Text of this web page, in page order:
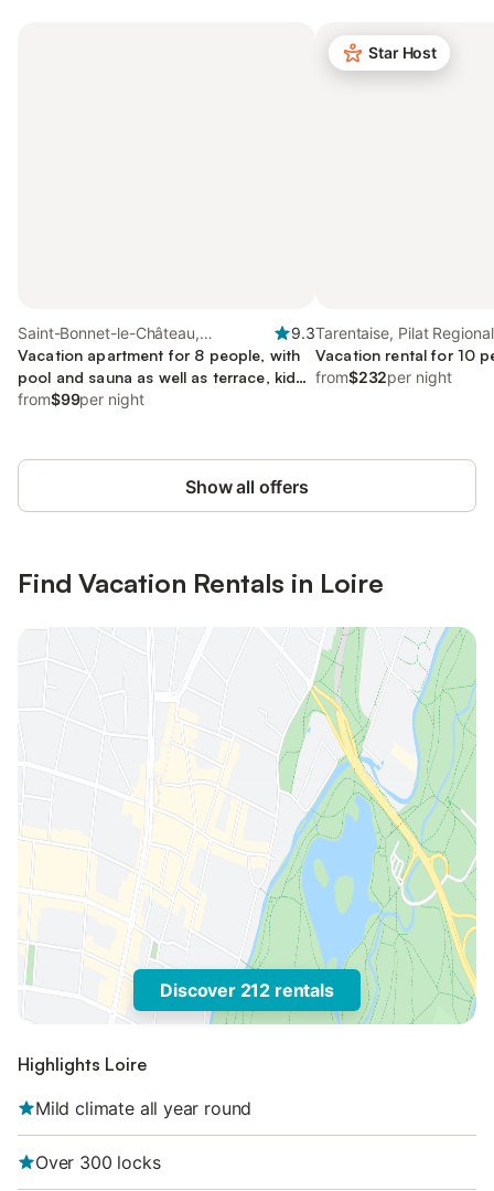
Saint-Bonnet-le-Château,
Montbrison
9.3
Vacation apartment for 8 people, with
pool and sauna as well as terrace, kid
friendly
from$99per night
Star Host
Tarentaise, Pilat
Park
Vacation rental for 10
from$232per night
Show all offers
Find Vacation Rentals in Loire
Discover 212 rentals
Highlights Loire
Mild climate all year round
Over 300 locks